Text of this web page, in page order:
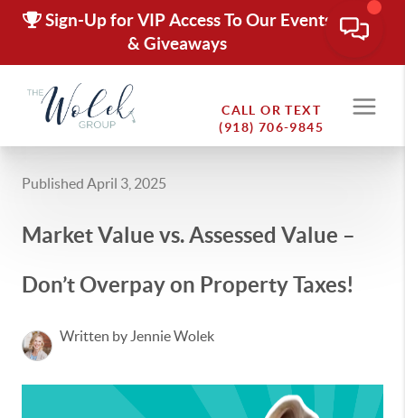
Sign-Up for VIP Access To Our Events
& Giveaways
CALL OR TEXT
(918) 706-9845
Published April 3, 2025
Market Value vs. Assessed Value –
Don’t Overpay on Property Taxes!
Written by Jennie Wolek